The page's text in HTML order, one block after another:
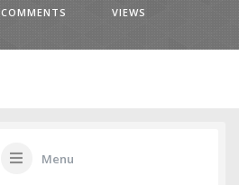
COMMENTS VIEWS
Menu